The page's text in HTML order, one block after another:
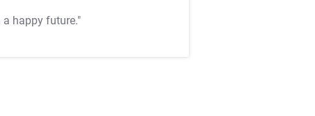
a happy future."